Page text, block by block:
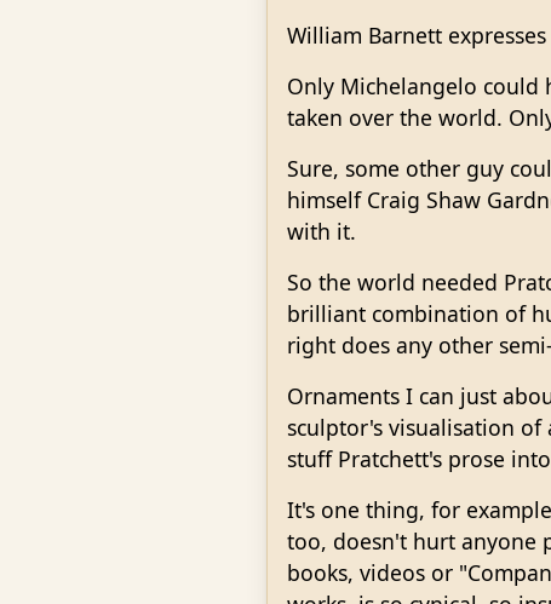
William Barnett
Only Michelangelo could
taken over the world.
Sure, some other guy
himself Craig Shaw
with it.
So the world needed
brilliant combination of
right does any other
Ornaments I can just
sculptor's visualisation of
stuff Pratchett's prose
It's one thing, for
too, doesn't hurt anyone
books, videos or